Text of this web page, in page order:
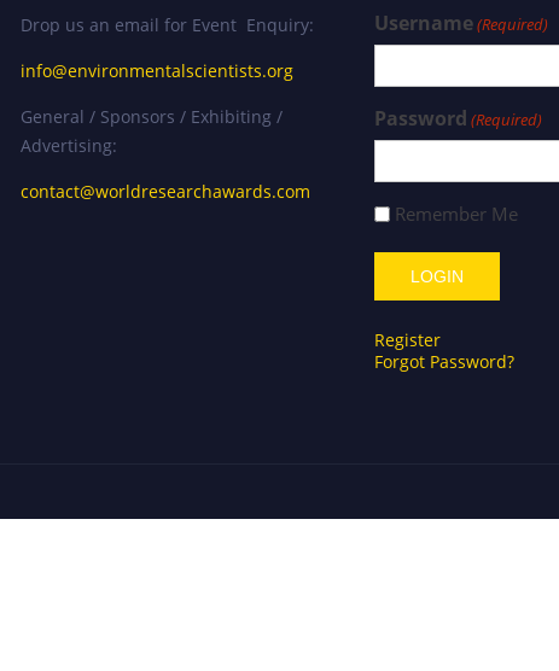
Drop us an email for Event Enquiry:
info@environmentalscientists.org
General / Sponsors / Exhibiting /
Advertising:
contact@worldresearchawards.com
Username(Required)
Password (Required)
Remember Me
Register
Forgot Password?